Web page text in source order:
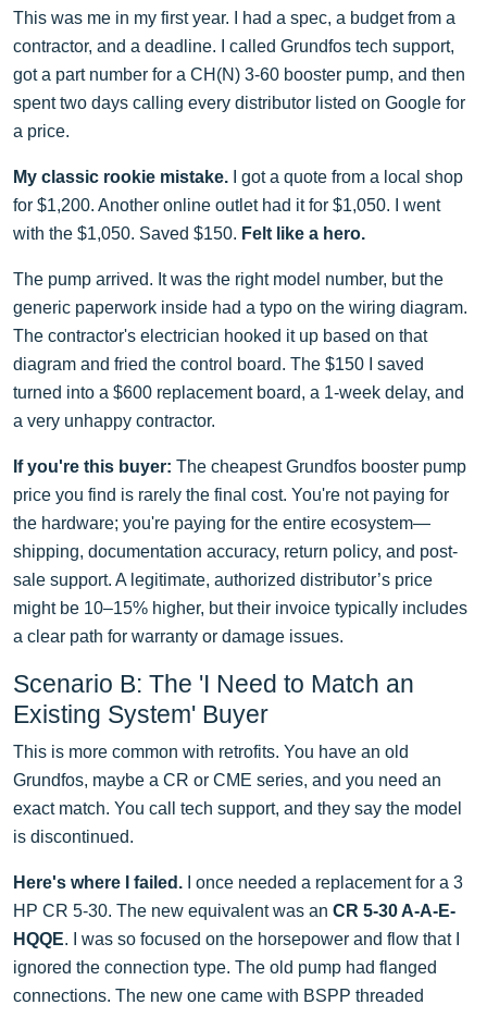
This was me in my first year. I had a spec, a budget from a
contractor, and a deadline. I called Grundfos tech support,
got a part number for a CH(N) 3-60 booster pump, and then
spent two days calling every distributor listed on Google for
a price.
My classic rookie mistake. I got a quote from a local shop
for $1,200. Another online outlet had it for $1,050. I went
with the $1,050. Saved $150. Felt like a hero.
The pump arrived. It was the right model number, but the
generic paperwork inside had a typo on the wiring diagram.
The contractor's electrician hooked it up based on that
diagram and fried the control board. The $150 I saved
turned into a $600 replacement board, a 1-week delay, and
a very unhappy contractor.
If you're this buyer: The cheapest Grundfos booster pump
price you find is rarely the final cost. You're not paying for
the hardware; you're paying for the entire ecosystem—
shipping, documentation accuracy, return policy, and post-
sale support. A legitimate, authorized distributor’s price
might be 10–15% higher, but their invoice typically includes
a clear path for warranty or damage issues.
Scenario B: The 'I Need to Match an
Existing System' Buyer
This is more common with retrofits. You have an old
Grundfos, maybe a CR or CME series, and you need an
exact match. You call tech support, and they say the model
is discontinued.
Here's where I failed. I once needed a replacement for a 3
HP CR 5-30. The new equivalent was an CR 5-30 A-A-E-
HQQE. I was so focused on the horsepower and flow that I
ignored the connection type. The old pump had flanged
connections. The new one came with BSPP threaded